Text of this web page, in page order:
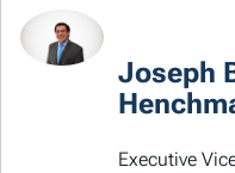
Joseph
Executive